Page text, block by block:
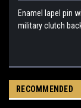
Enamel lapel pin
military clutch
RECOMMENDED